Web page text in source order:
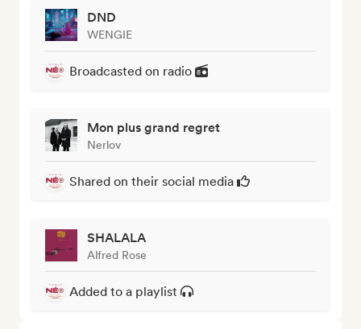
DND
WENGIE
Broadcasted on radio
Mon plus grand regret
Nerlov
Shared on their social media
SHALALA
Alfred Rose
Added to a playlist